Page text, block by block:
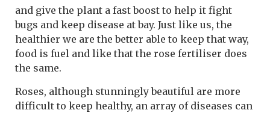
and give the plant a fast boost to help it fight
bugs and keep disease at bay. Just like us, the
healthier we are the better able to keep that way,
food is fuel and like that the rose fertiliser does
the same.
Roses, although stunningly beautiful are more
difficult to keep healthy, an array of diseases can